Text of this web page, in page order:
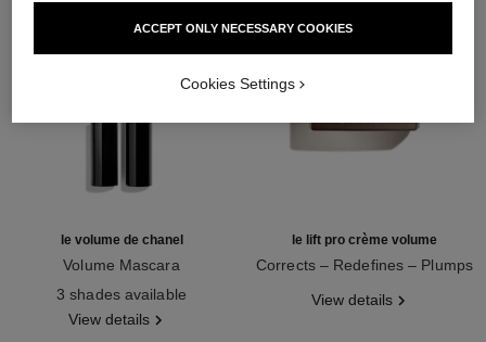
le volume de chanel
Volume Mascara
3 shades available
View details
le lift pro crème volume
Corrects – Redefines – Plumps
View details
ACCEPT ONLY NECESSARY COOKIES
Cookies Settings